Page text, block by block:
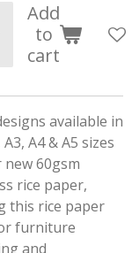
Add
to
cart
available in
A3, A4 & A5 sizes
60gsm
rice paper,
this rice paper
furniture
and